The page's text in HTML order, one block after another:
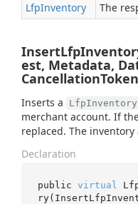
LfpInventory The
est, Metadata,
Inserts a LfpInventory
merchant account. If
replaced. The
Declaration
public virtual